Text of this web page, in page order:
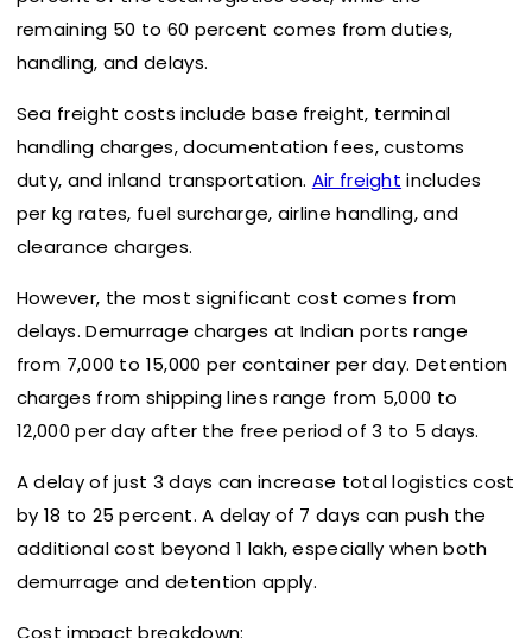
remaining 50 to 60 percent comes from duties,
handling, and delays.
Sea freight costs include base freight, terminal
handling charges, documentation fees, customs
duty, and inland transportation. Air freight includes
per kg rates, fuel surcharge, airline handling, and
clearance charges.
However, the most significant cost comes from
delays. Demurrage charges at Indian ports range
from ₹7,000 to ₹15,000 per container per day. Detention
charges from shipping lines range from ₹5,000 to
₹12,000 per day after the free period of 3 to 5 days.
A delay of just 3 days can increase total logistics cost
by 18 to 25 percent. A delay of 7 days can push the
additional cost beyond ₹1 lakh, especially when both
demurrage and detention apply.
Cost impact breakdown: